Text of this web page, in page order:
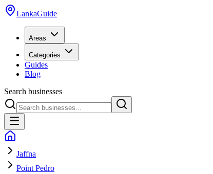
LankaGuide
Areas
Categories
Guides
Blog
Search businesses
Jaffna
Point Pedro